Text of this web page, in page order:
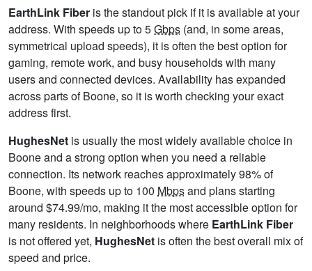
EarthLink Fiber is the standout pick if it is available at your
address. With speeds up to 5Gbps (and, in some areas,
symmetrical upload speeds), it is often the best option for
gaming, remote work, and busy households with many
users and connected devices. Availability has expanded
across parts of Boone, so it is worth checking your exact
address first.
HughesNet is usually the most widely available choice in
Boone and a strong option when you need a reliable
connection. Its network reaches approximately 98% of
Boone, with speeds up to 100 Mbpsand plans starting
around $74.99/mo, making it the most accessible option for
many residents. In neighborhoods where EarthLink Fiber
is not offered yet, HughesNet is often the best overall mix of
speed and price.